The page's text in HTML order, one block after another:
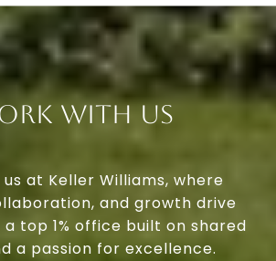
With Us
at Keller Williams, where
and growth drive
a top 1% office built on shared
a passion for excellence.